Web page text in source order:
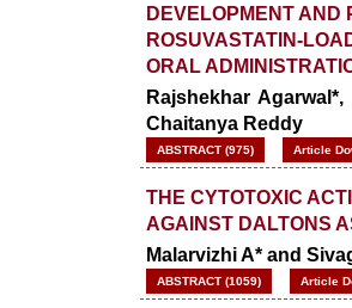
DEVELOPMENT AND
ROSUVASTATIN-
ORAL
Rajshekhar
Chaitanya Reddy
ABSTRACT (975) Article
THE CYTOTOXIC
AGAINST DALTONS
Malarvizhi A* and
ABSTRACT (1059) Article